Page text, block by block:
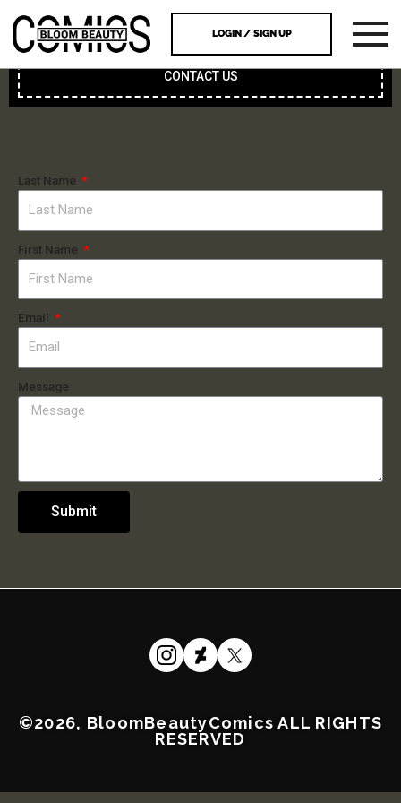
LOGIN / SIGN UP
CONTACT US
Last Name
First Name
Email
Message
Submit
©2026, BloomBeautyComics ALL RIGHTS
RESERVED